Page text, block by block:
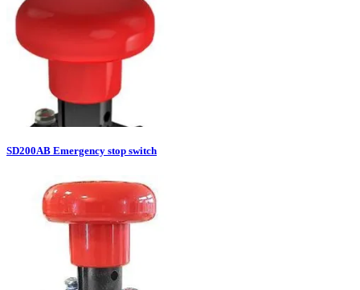
SD200AB Emergency stop switch